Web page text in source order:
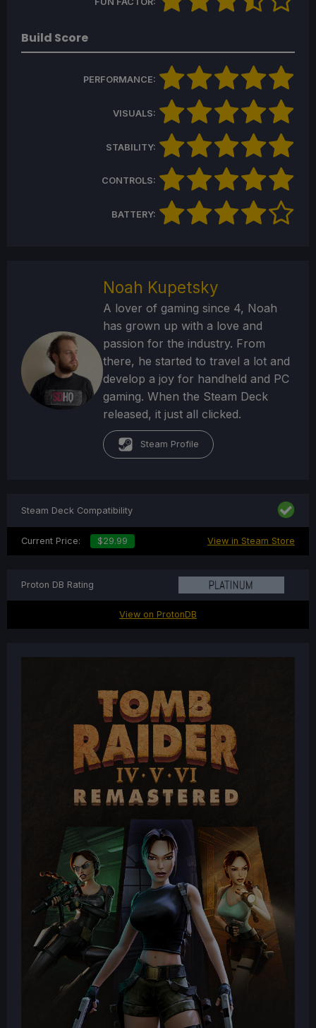
Build Score
PERFORMANCE:
VISUALS:
STABILITY:
CONTROLS:
BATTERY:
Noah Kupetsky
A lover of gaming since 4, Noah
has grown up with a love and
passion for the industry. From
there, he started to travel a lot and
develop a joy for handheld and PC
gaming. When the Steam Deck
released, it just all clicked.
Steam Profile
Steam Deck Compatibility
Current Price: $29.99 View in Steam Store
Proton DB Rating
View on ProtonDB